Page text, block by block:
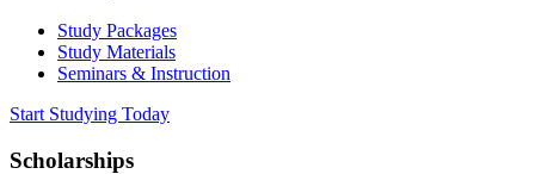
Study Packages
Study Materials
Seminars & Instruction
Start Studying Today
Scholarships